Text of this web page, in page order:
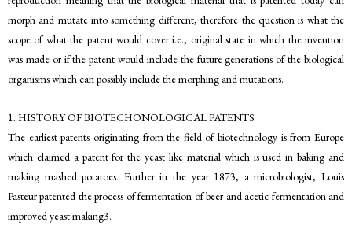
morph and mutate into something different, therefore the question is what the
scope of what the patent would cover i.e., original state in which the invention
was made or if the patent would include the future generations of the biological
organisms which can possibly include the morphing and mutations.
1. HISTORY OF BIOTECHONOLOGICAL PATENTS
The earliest patents originating from the field of biotechnology is from Europe
which claimed a patent for the yeast like material which is used in baking and
making mashed potatoes. Further in the year 1873, a microbiologist, Louis
Pasteur patented the process of fermentation of beer and acetic fermentation and
improved yeast making3.